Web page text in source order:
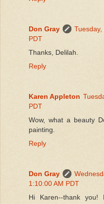
Don Gray
PDT
Thanks, Delilah.
Reply
Karen Appleton
PDT
Wow, what a beauty
painting.
Reply
Don Gray
1:10:00 AM PDT
Hi Karen--thank you!